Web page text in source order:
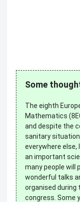
Some
The eighth
Mathematics
and despite the
sanitary situation
everywhere else,
an important
many people will
wonderful talks
organised during
congress. Some